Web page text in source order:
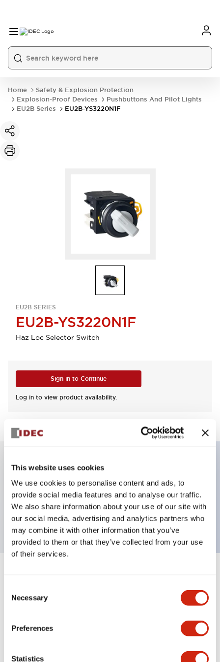
This website uses cookies
We use cookies to personalise content and ads, to
provide social media features and to analyse our traffic.
We also share information about your use of our site with
our social media, advertising and analytics partners who
may combine it with other information that you’ve
provided to them or that they’ve collected from your use
of their services.
Selection
Necessary
Preferences
Statistics
Home
Safety & Explosion Protection
Explosion-Proof Devices
Pushbuttons And Pilot Lights
EU2B Series
EU2B-YS3220N1F
EU2B SERIES
EU2B-YS3220N1F
Haz Loc Selector Switch
Sign in to Continue
Log in to view product availability.
3-pos Selector Switch, Spring Return From Left,
2NO contact, finger safe terminal
Specifications Expand All+
Mechanical Specifications
Documents and Files